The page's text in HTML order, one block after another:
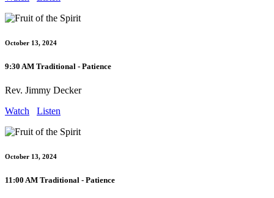
October 13, 2024
9:30 AM Traditional - Patience
Rev. Jimmy Decker
Watch
Listen
October 13, 2024
11:00 AM Traditional - Patience